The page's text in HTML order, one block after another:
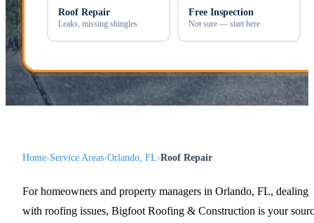
Roof Repair
Leaks, missing shingles
Free Inspection
Not sure — start here
Home Service Areas Orlando, FL Roof Repair
For homeowners and property managers in Orlando, FL, dealing
with roofing issues, Bigfoot Roofing & Construction is your